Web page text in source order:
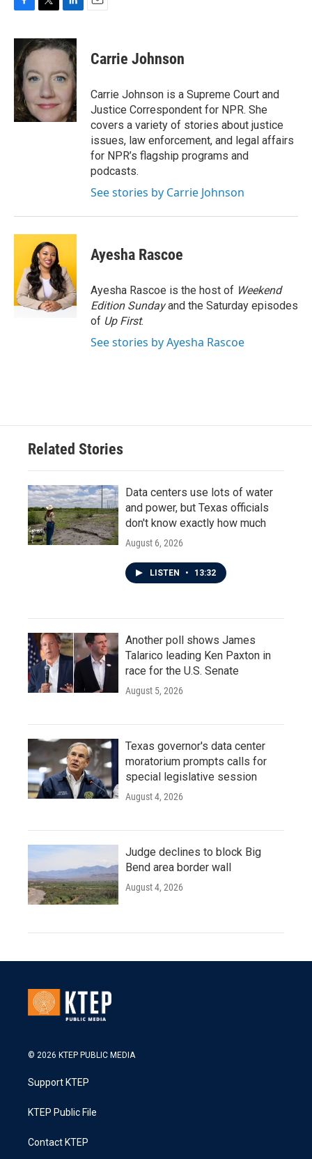
c
e
b
o
o
k
i
t
e
r
n
k
d
n
Carrie Johnson
Carrie Johnson is a Supreme Court and
Justice Correspondent for NPR. She
covers a variety of stories about justice
issues, law enforcement, and legal affairs
for NPR’s flagship programs and
podcasts.
See stories by Carrie Johnson
Ayesha Rascoe
Ayesha Rascoe is the host of Weekend
Edition Sundayand the Saturday episodes
of Up First.
See stories by Ayesha Rascoe
Related Stories
Data centers use lots of water
and power, but Texas officials
don't know exactly how much
August 6, 2026
LISTEN • 13:32
Another poll shows James
Talarico leading Ken Paxton in
race for the U.S. Senate
August 5, 2026
Texas governor's data center
moratorium prompts calls for
special legislative session
August 4, 2026
Judge declines to block Big
Bend area border wall
August 4, 2026
© 2026 KTEP PUBLIC MEDIA
Support KTEP
KTEP Public File
Contact KTEP